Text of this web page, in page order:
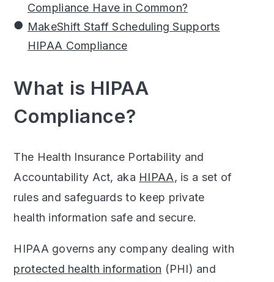
Compliance Have in Common?
MakeShift Staff Scheduling Supports
HIPAA Compliance
What is HIPAA
Compliance?
The Health Insurance Portability and
Accountability Act, aka HIPAA, is a set of
rules and safeguards to keep private
health information safe and secure.
HIPAA governs any company dealing with
protected health information (PHI) and